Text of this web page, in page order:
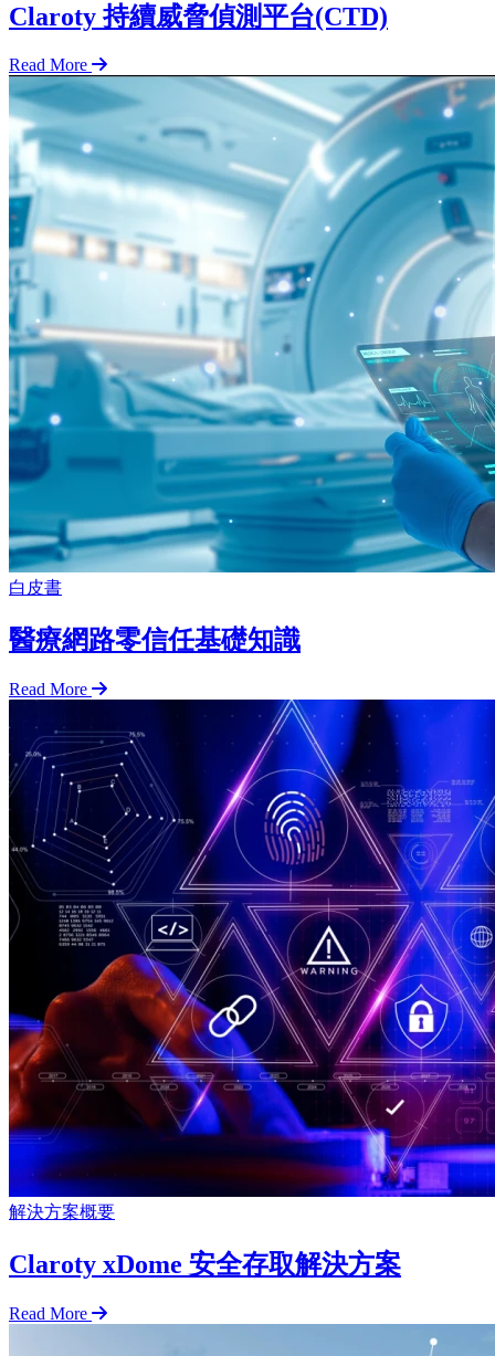
Claroty 持續威脅偵測平台(CTD)
Read More
白皮書
醫療網路零信任基礎知識
Read More
解決方案概要
Claroty xDome 安全存取解決方案
Read More